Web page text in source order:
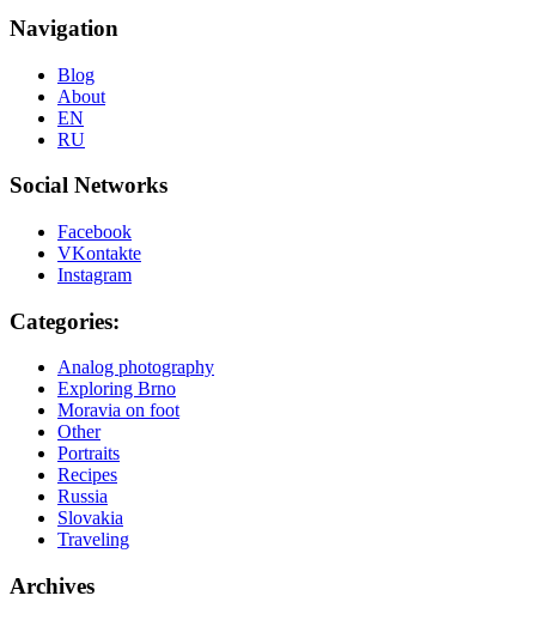
Navigation
Blog
About
EN
RU
Social Networks
Facebook
VKontakte
Instagram
Categories:
Analog photography
Exploring Brno
Moravia on foot
Other
Portraits
Recipes
Russia
Slovakia
Traveling
Archives